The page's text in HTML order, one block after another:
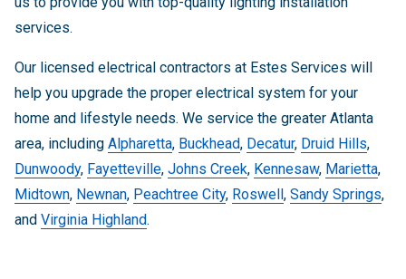
services.
Our licensed electrical contractors at Estes Services will
help you upgrade the proper electrical system for your
home and lifestyle needs. We service the greater Atlanta
area, including Alpharetta, Buckhead, Decatur, Druid Hills,
Dunwoody, Fayetteville, Johns Creek, Kennesaw, Marietta,
Midtown, Newnan, Peachtree City, Roswell, Sandy Springs,
and Virginia Highland.